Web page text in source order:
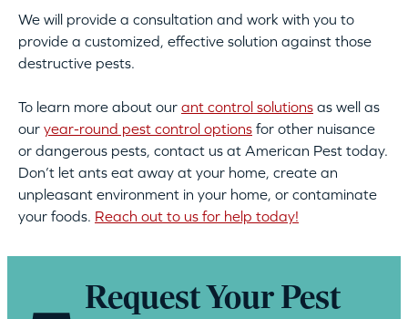
We will provide a consultation and work with you to
provide a customized, effective solution against those
destructive pests.
To learn more about our ant control solutions as well as
our year-round pest control options for other nuisance
or dangerous pests, contact us at American Pest today.
Don’t let ants eat away at your home, create an
unpleasant environment in your home, or contaminate
your foods. Reach out to us for help today!
Request Your Pest